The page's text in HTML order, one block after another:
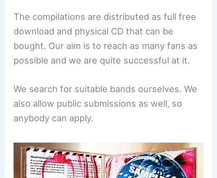
The compilations are distributed as full free
download and physical CD that can be
bought. Our aim is to reach as many fans as
possible and we are quite successful at it.
We search for suitable bands ourselves. We
also allow public submissions as well, so
anybody can apply.